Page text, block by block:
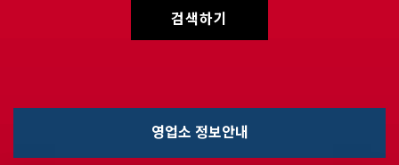
검색하기
영업소 정보안내